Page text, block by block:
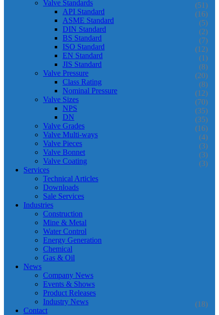
Valve Standards (51)
API Standard (16)
ASME Standard (5)
DIN Standard (2)
BS Standard (7)
ISO Standard (12)
EN Standard (1)
JIS Standard (8)
Valve Pressure (20)
Class Rating (8)
Nominal Pressure (12)
Valve Sizes (70)
NPS (35)
DN (35)
Valve Grades (16)
Valve Multi-ways (4)
Valve Pieces (3)
Valve Bonnet (3)
Valve Coating (3)
Services
Technical Articles
Downloads
Sale Services
Industries
Construction
Mine & Metal
Water Control
Energy Generation
Chemical
Gas & Oil
News
Company News
Events & Shows
Product Releases
Industry News
(18)
Contact